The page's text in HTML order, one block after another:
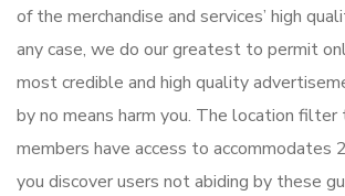
of the merchandise and services’ high
any case, we do our greatest to permit
most credible and high quality
by no means harm you. The location filter
members have access to accommodates
you discover users not abiding by these